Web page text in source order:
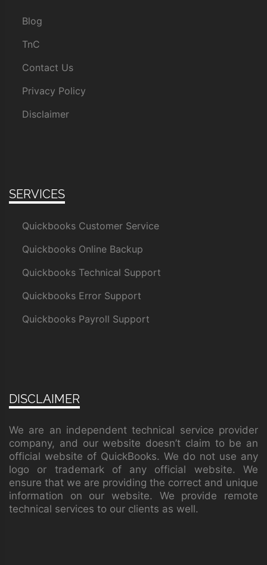
Blog
TnC
Contact Us
Privacy Policy
Disclaimer
SERVICES
Quickbooks Customer Service
Quickbooks Online Backup
Quickbooks Technical Support
Quickbooks Error Support
Quickbooks Payroll Support
DISCLAIMER
We are an independent technical service provider
company, and our website doesn’t claim to be an
official website of QuickBooks. We do not use any
logo or trademark of any official website. We
ensure that we are providing the correct and unique
information on our website. We provide remote
technical services to our clients as well.